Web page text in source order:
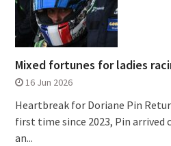
Mixed fortunes for ladies
16 Jun 2026
Heartbreak for Doriane Pin
first time since 2023, Pin
an...